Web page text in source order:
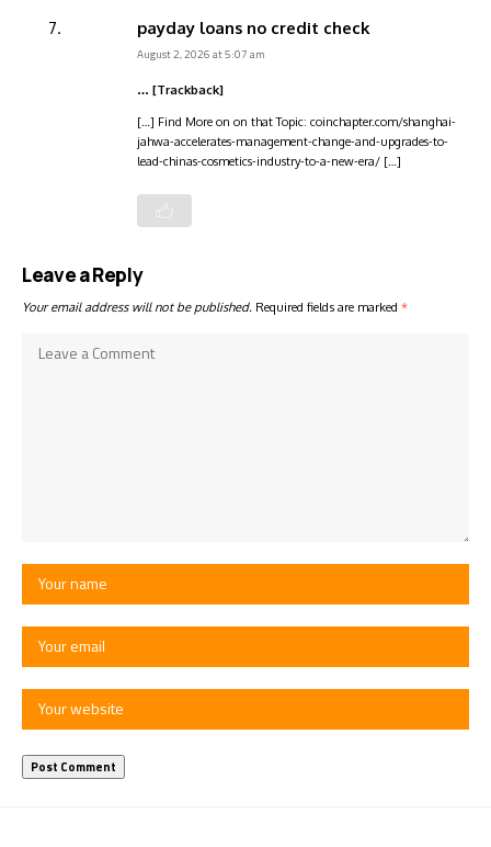
payday loans no credit check
August 2, 2026 at 5:07 am
… [Trackback]
[…] Find More on on that Topic: coinchapter.com/shanghai-
jahwa-accelerates-management-change-and-upgrades-to-
lead-chinas-cosmetics-industry-to-a-new-era/ […]
Leave a Reply
Your email address will not be published. Required fields are marked *